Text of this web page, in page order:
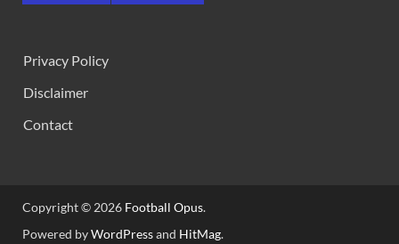
Privacy Policy
Disclaimer
Contact
Copyright © 2026 Football Opus.
Powered byWordPressand HitMag.